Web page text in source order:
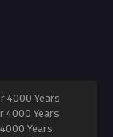
4000 Years
4000 Years
Years